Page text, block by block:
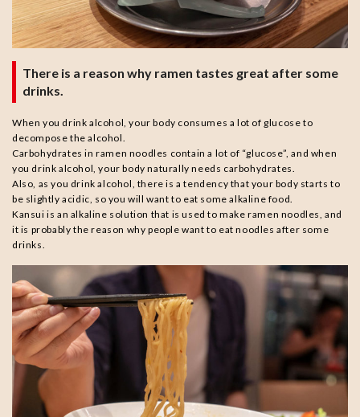
There is a reason why ramen tastes great after some
drinks.
When you drink alcohol, your body consumes a lot of glucose to
decompose the alcohol.
Carbohydrates in ramen noodles contain a lot of “glucose”, and when
you drink alcohol, your body naturally needs carbohydrates.
Also, as you drink alcohol, there is a tendency that your body starts to
be slightly acidic, so you will want to eat some alkaline food.
Kansui is an alkaline solution that is used to make ramen noodles, and
it is probably the reason why people want to eat noodles after some
drinks.